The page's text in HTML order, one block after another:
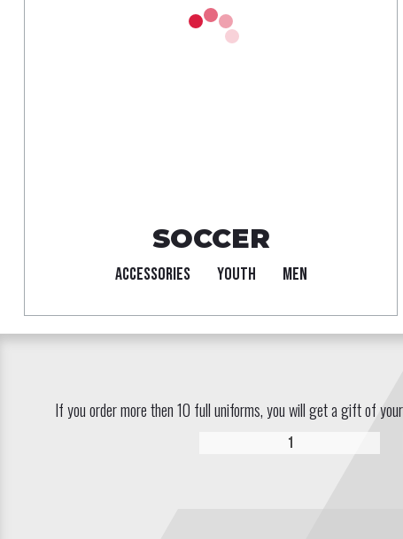
SOCCER
ACCESSORIES YOUTH MEN
If you order more then 10 full uniforms, you will get a gift of
1